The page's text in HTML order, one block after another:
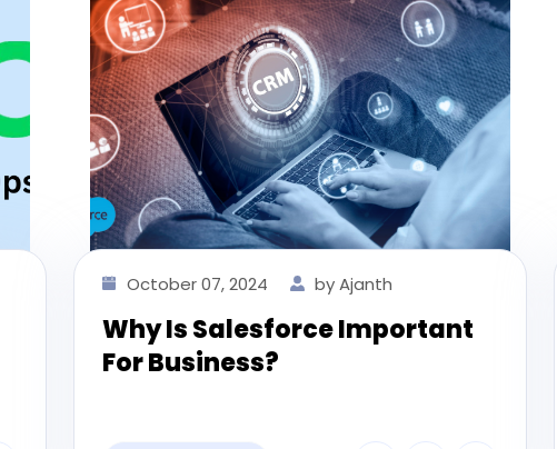
October 07, 2024 by Ajanth
Why Is Salesforce Important
For Business?